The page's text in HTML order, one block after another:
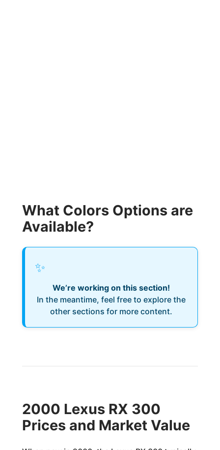
What Colors Options are
Available?
✨
We’re working on this section!
In the meantime, feel free to explore the
other sections for more content.
2000 Lexus RX 300
Prices and Market Value